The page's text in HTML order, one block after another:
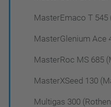
MasterEmaco T 545
MasterGlenium Ace
MasterRoc MS 685
MasterXSeed 130
Multigas 300